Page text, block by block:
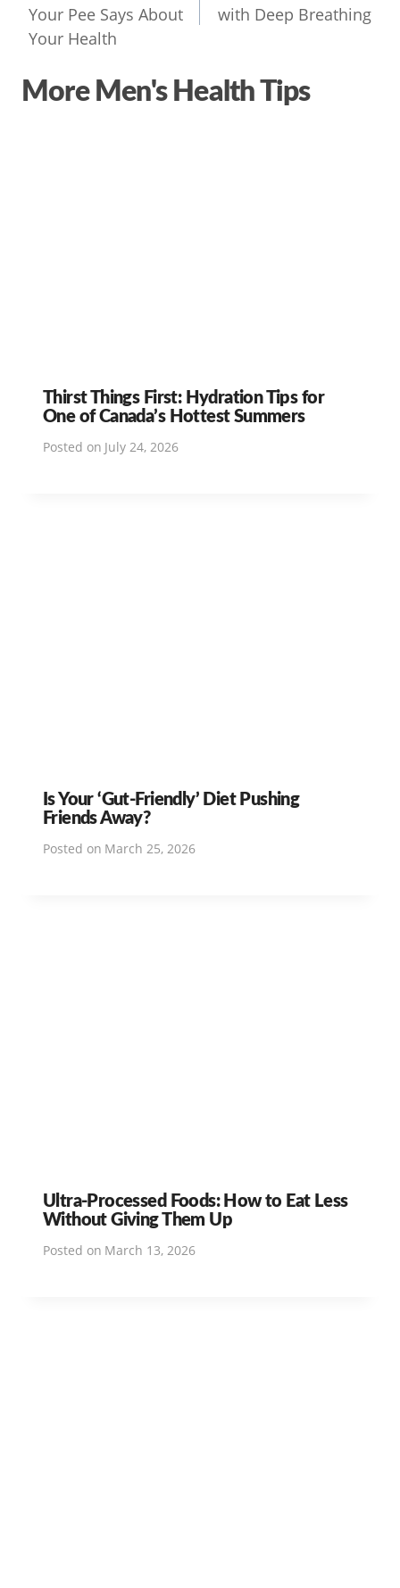
Your Pee Says About
Your Health
with Deep Breathing
More Men's Health Tips
Thirst Things First: Hydration Tips for
One of Canada’s Hottest Summers
Posted on July 24, 2026
Is Your ‘Gut-Friendly’ Diet Pushing
Friends Away?
Posted on March 25, 2026
Ultra-Processed Foods: How to Eat Less
Without Giving Them Up
Posted on March 13, 2026